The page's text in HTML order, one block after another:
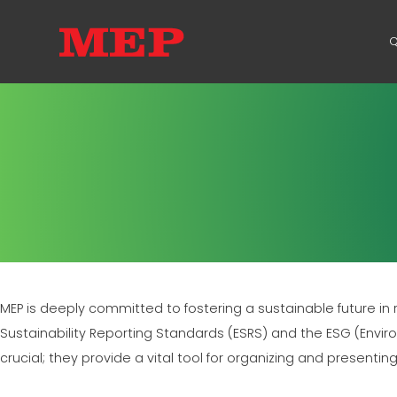
MEP is deeply committed to fostering a sustainable future
Sustainability Reporting Standards (ESRS) and the ESG
crucial; they provide a vital tool for organizing and presenting